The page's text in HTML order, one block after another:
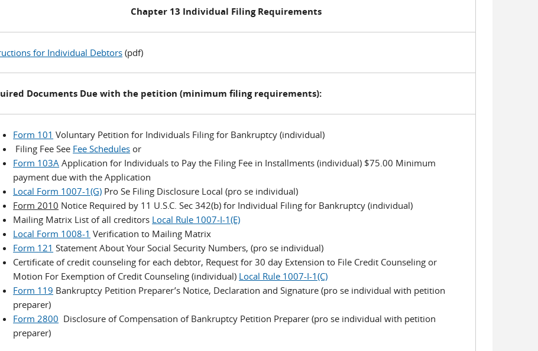
Chapter 13 Individual Filing Requirements
for Individual Debtors (pdf)
Documents Due with the petition (minimum filing requirements):
Form 101 Voluntary Petition for Individuals Filing for Bankruptcy (individual)
Filing Fee See Fee Schedules or
Form 103A Application for Individuals to Pay the Filing Fee in Installments (individual) $75.00 Minimum
payment due with the Application
Local Form 1007-1(G) Pro Se Filing Disclosure Local (pro se individual)
Form 2010 Notice Required by 11 U.S.C. Sec 342(b) for Individual Filing for Bankruptcy (individual)
Mailing Matrix List of all creditors Local Rule 1007-I-1(E)
Local Form 1008-1 Verification to Mailing Matrix
Form 121 Statement About Your Social Security Numbers, (pro se individual)
Certificate of credit counseling for each debtor, Request for 30 day Extension to File Credit Counseling or
Motion For Exemption of Credit Counseling (individual) Local Rule 1007-I-1(C)
Form 119 Bankruptcy Petition Preparer’s Notice, Declaration and Signature (pro se individual with petition
preparer)
Form 2800 Disclosure of Compensation of Bankruptcy Petition Preparer (pro se individual with petition
preparer)